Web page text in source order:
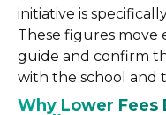
initiative is
These figures move
guide and confirm
with the school and
Why Lower Fees